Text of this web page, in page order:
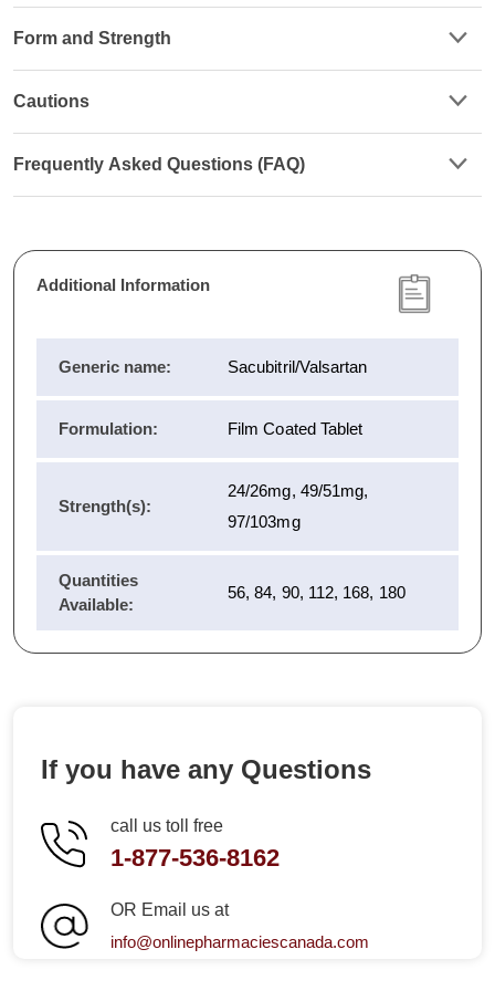
Form and Strength
Cautions
Frequently Asked Questions (FAQ)
Additional Information
Generic name: Sacubitril/Valsartan
Formulation: Film Coated Tablet
Strength(s):
24/26mg, 49/51mg,
97/103mg
Quantities
Available:
56, 84, 90, 112, 168, 180
If you have any Questions
call us toll free
1-877-536-8162
OR Email us at
info@onlinepharmaciescanada.com